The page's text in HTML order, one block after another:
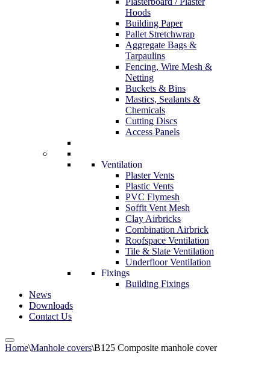
Hoods
Building Paper
Pallet Stretchwrap
Aggregate Bags &
Tarpaulins
Fencing, Wire Mesh &
Netting
Buckets & Bins
Mastics, Sealants &
Chemicals
Cutting Discs
Access Panels
Ventilation
Plaster Vents
Plastic Vents
PVC Flymesh
Soffit Vent Mesh
Clay Airbricks
Combination Airbrick
Roofspace Ventilation
Tile & Slate Ventilation
Underfloor Ventilation
Fixings
Building Fixings
News
Downloads
Contact Us
Home\Manhole covers\B125 Composite manhole cover